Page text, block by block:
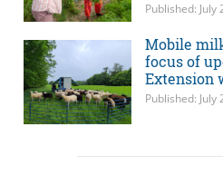
Published: July
Mobile
focus of
Extension
Published: July